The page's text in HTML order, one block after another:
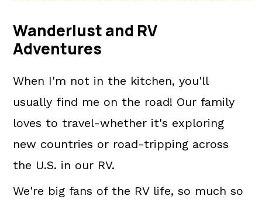
Wanderlust and RV
Adventures
When I'm not in the kitchen, you'll
usually find me on the road! Our family
loves to travel-whether it's exploring
new countries or road-tripping across
the U.S. in our RV.
We're big fans of the RV life, so much so